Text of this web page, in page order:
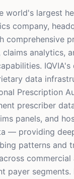
world's largest
company,
comprehensive
claims analytics,
IQVIA's
data
Prescription
prescriber
panels, and
— providing
patterns and
commercial
payer segments.